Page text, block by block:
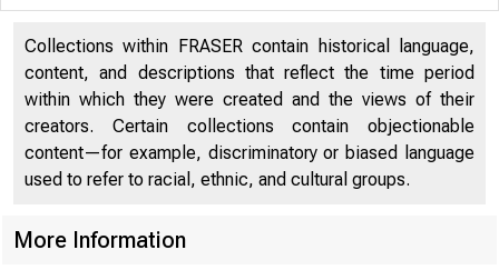
An official
Collections within FRASER contain historical language,
content, and descriptions that reflect the time period
within which they were created and the views of their
creators. Certain collections contain objectionable
content—for example, discriminatory or biased language
used to refer to racial, ethnic, and cultural groups.
More Information